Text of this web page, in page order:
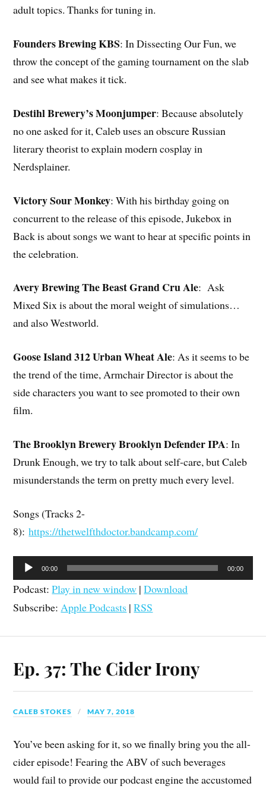
adult topics. Thanks for tuning in.
Founders Brewing KBS: In Dissecting Our Fun, we
throw the concept of the gaming tournament on the slab
and see what makes it tick.
Destihl Brewery’s Moonjumper: Because absolutely
no one asked for it, Caleb uses an obscure Russian
literary theorist to explain modern cosplay in
Nerdsplainer.
Victory Sour Monkey: With his birthday going on
concurrent to the release of this episode, Jukebox in
Back is about songs we want to hear at specific points in
the celebration.
Avery Brewing The Beast Grand Cru Ale: Ask
Mixed Six is about the moral weight of simulations…
and also Westworld.
Goose Island 312 Urban Wheat Ale: As it seems to be
the trend of the time, Armchair Director is about the
side characters you want to see promoted to their own
film.
The Brooklyn Brewery Brooklyn Defender IPA: In
Drunk Enough, we try to talk about self-care, but Caleb
misunderstands the term on pretty much every level.
Songs (Tracks 2-
8):https://thetwelfthdoctor.bandcamp.com/
Audio
Player
00:00 00:00
Podcast:Play in new window |Download
Subscribe: Apple Podcasts |RSS
Ep. 37: The Cider Irony
CALEB STOKES MAY 7, 2018
You’ve been asking for it, so we finally bring you the all-
cider episode! Fearing the ABV of such beverages
would fail to provide our podcast engine the accustomed